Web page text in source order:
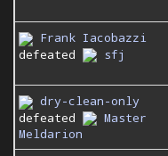
Frank Iacobazzi
defeated
sfj
dry-clean-only
defeated
Master
Meldarion